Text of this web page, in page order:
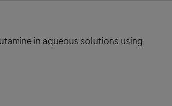
in aqueous solutions using